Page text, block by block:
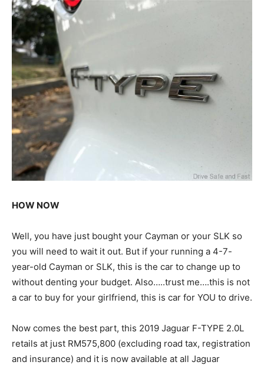
HOW NOW
Well, you have just bought your Cayman or your SLK so
you will need to wait it out. But if your running a 4-7-
year-old Cayman or SLK, this is the car to change up to
without denting your budget. Also…..trust me….this is not
a car to buy for your girlfriend, this is car for YOU to drive.
Now comes the best part, this 2019 Jaguar F-TYPE 2.0L
retails at just RM575,800 (excluding road tax, registration
and insurance) and it is now available at all Jaguar